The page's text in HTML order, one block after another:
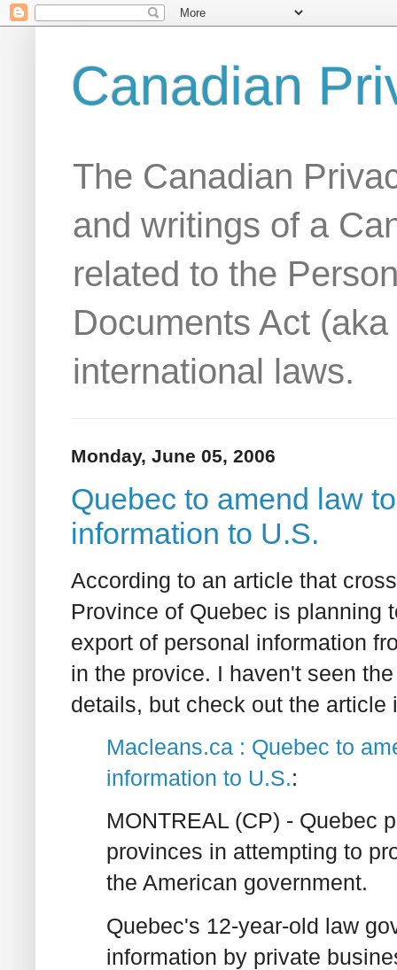
Canadian
The Canadian
and writings of a
related to the
Documents Act
international laws.
Monday, June 05, 2006
Quebec to amend law
information to U.S.
According to an article that
Province of Quebec is planning
export of personal information
in the provice. I haven't seen
details, but check out the article
Macleans.ca : Quebec to
information to U.S.:
MONTREAL (CP) - Quebec
provinces in attempting to
the American government.
Quebec's 12-year-old law
information by private